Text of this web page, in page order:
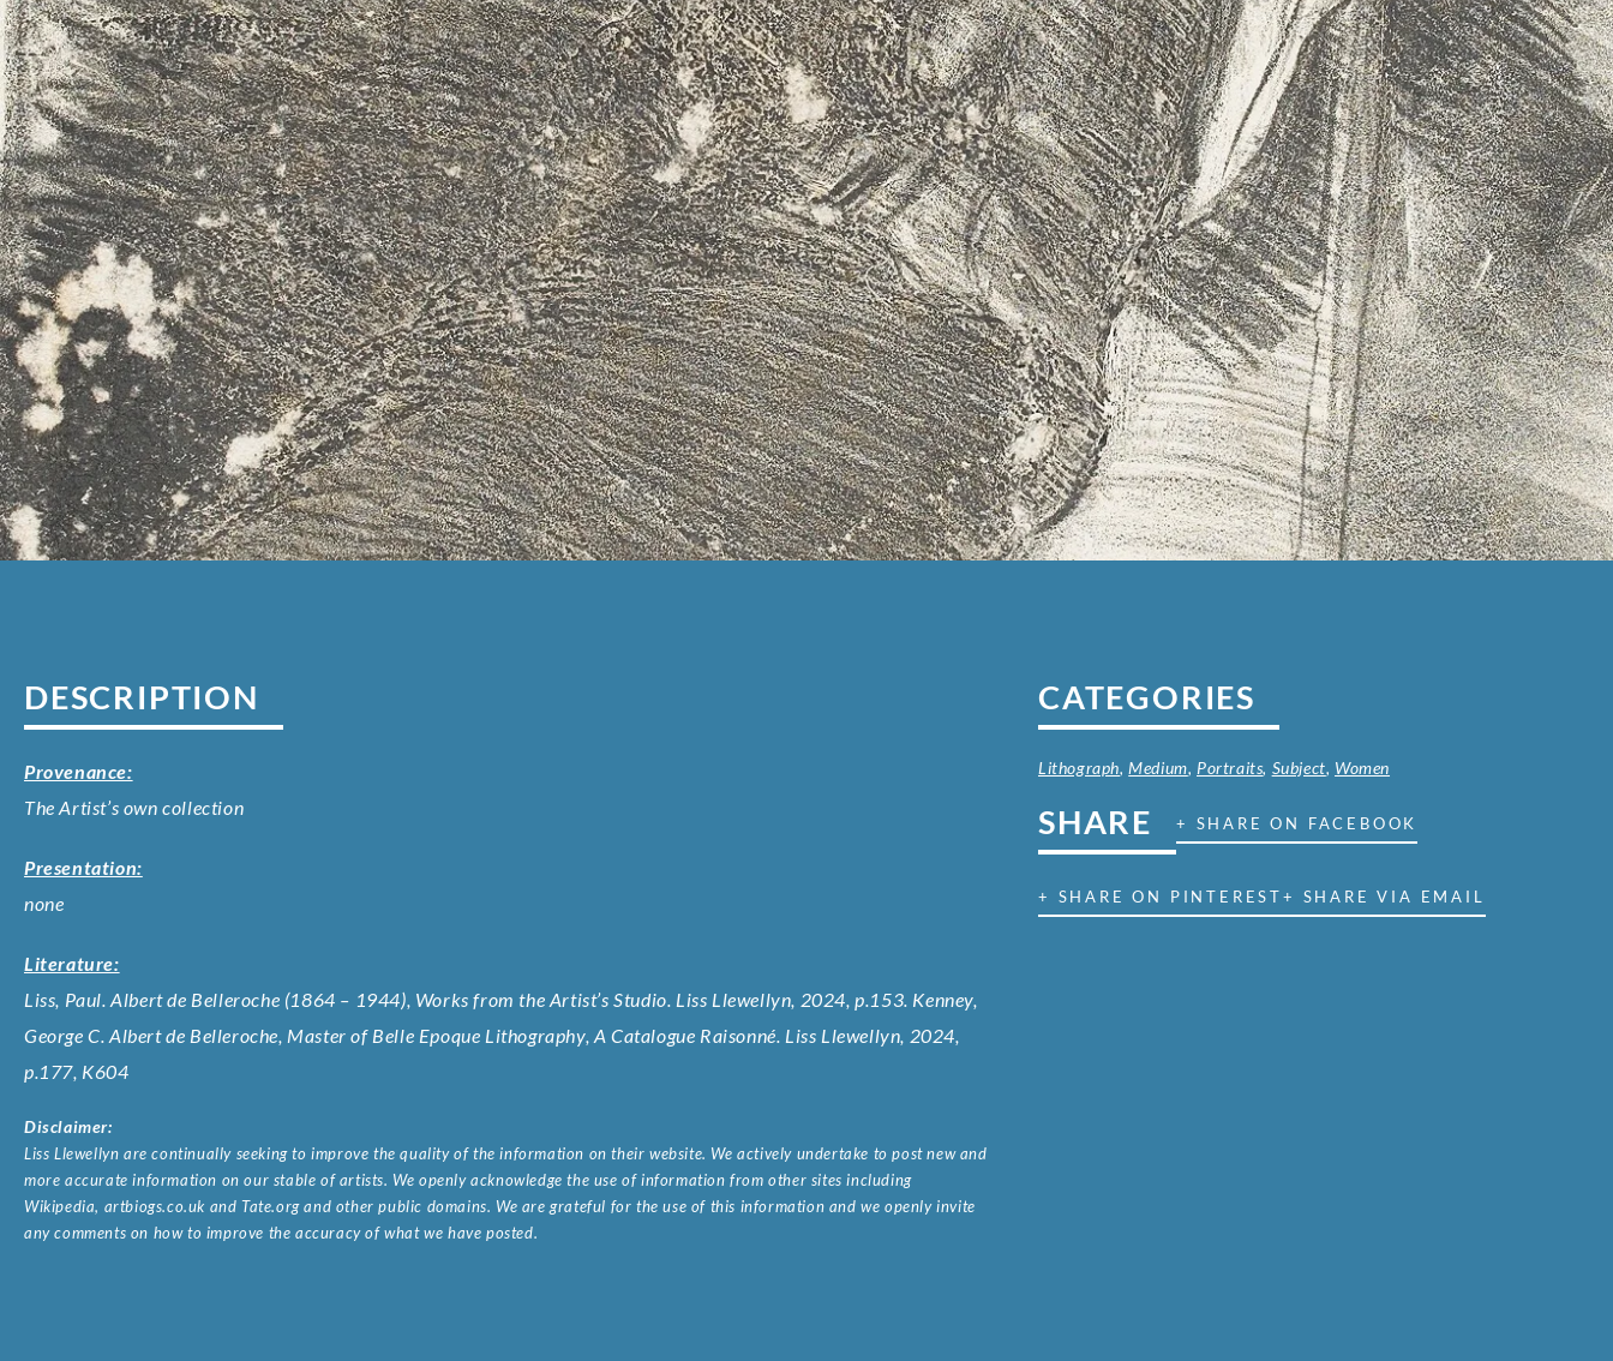
DESCRIPTION
Provenance:
The Artist’s own collection
Presentation:
none
Literature:
Liss, Paul. Albert de Belleroche (1864 – 1944), Works from the Artist’s Studio. Liss Llewellyn, 2024, p.153. Kenney,
George C. Albert de Belleroche, Master of Belle Epoque Lithography, A Catalogue Raisonné. Liss Llewellyn, 2024,
p.177, K604
Disclaimer:
Liss Llewellyn are continually seeking to improve the quality of the information on their website. We actively undertake to post new and
more accurate information on our stable of artists. We openly acknowledge the use of information from other sites including
Wikipedia, artbiogs.co.uk and Tate.org and other public domains. We are grateful for the use of this information and we openly invite
any comments on how to improve the accuracy of what we have posted.
CATEGORIES
Lithograph,Medium, Portraits, Subject, Women
SHARE + SHARE ON FACEBOOK
+ SHARE ON PINTEREST+ SHARE VIA EMAIL